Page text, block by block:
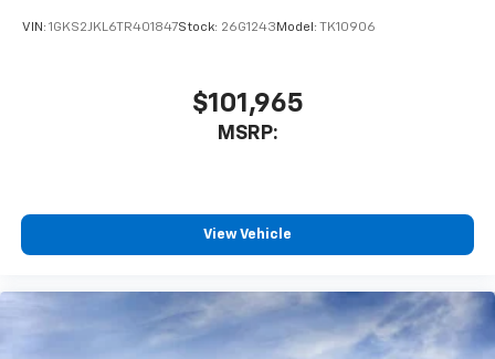
VIN: 1GKS2JKL6TR401847Stock: 26G1243 Model: TK10906
$101,965
MSRP:
View Vehicle